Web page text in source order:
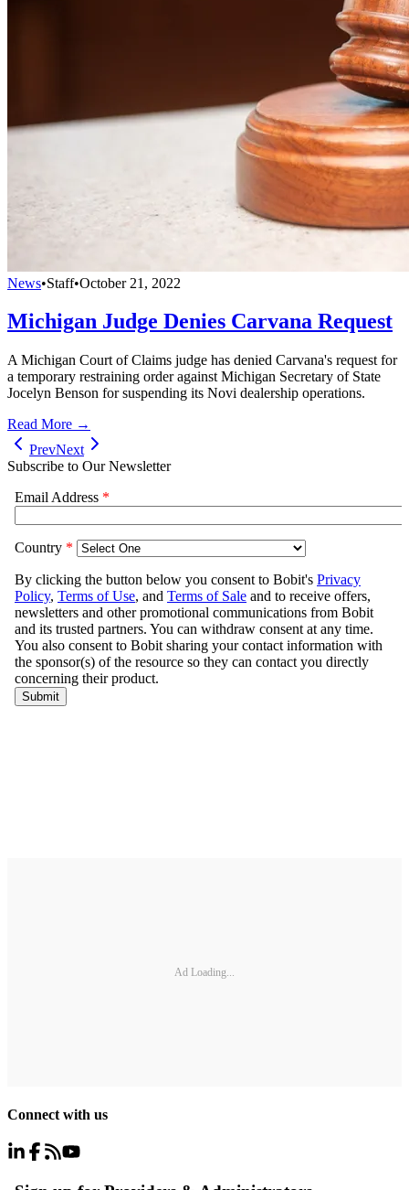
News•Staff•October 21, 2022
Michigan Judge Denies Carvana Request
A Michigan Court of Claims judge has denied Carvana's request for
a temporary restraining order against Michigan Secretary of State
Jocelyn Benson for suspending its Novi dealership operations.
Read More →
PrevNext
Subscribe to Our Newsletter
Ad Loading...
Connect with us